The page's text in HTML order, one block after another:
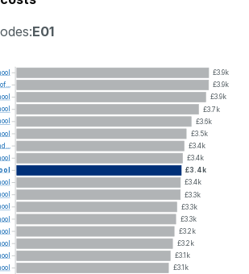
E01
£3.9k
£3.9k
£3.9k
£3.7k
£3.6k
£3.5k
£3.4k
£3.4k
£3.4k
£3.4k
£3.3k
£3.3k
£3.3k
£3.2k
£3.2k
£3.1k
£3.1k
of...